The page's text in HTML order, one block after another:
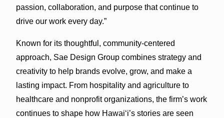
passion, collaboration, and purpose that continue to
drive our work every day.”
Known for its thoughtful, community-centered
approach, Sae Design Group combines strategy and
creativity to help brands evolve, grow, and make a
lasting impact. From hospitality and agriculture to
healthcare and nonprofit organizations, the firm’s work
continues to shape how Hawaiʻi’s stories are seen